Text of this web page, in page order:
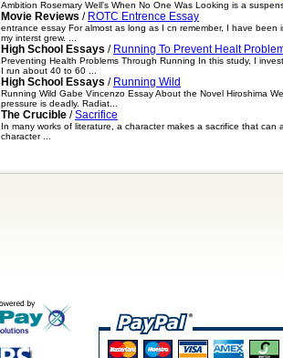
Ambition Rosemary Well's When No One Was Looking is a
Movie Reviews / ROTC Entrence Essay
entrance essay For almost as long as I cn remember, I have
my interst grew. ...
High School Essays / Running To Prevent Healt
Preventing Health Problems Through Running In this study, I
I run about 40 to 60 ...
High School Essays / Running Wild
Running Wild Gabe Vincenzo Essay About the Novel Hiroshima
pressure is deadly. Radiat...
The Crucible /Sacrifice
In many works of literature, a character makes a sacrifice that
character ...